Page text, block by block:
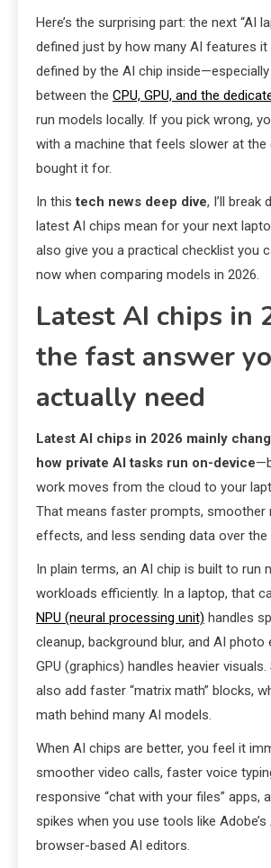
Here’s the surprising part: the next “AI
defined just by how many AI features it
defined by the AI chip
between the CPU, GPU, and the
run models locally. If you pick wrong,
with a machine that feels slower at the
bought it for.
In thistech news deep dive, I’ll break
latest AI chips mean for your next
also give you a practical checklist you
now when comparing models in 2026.
Latest AI chips in
the fast answer
actually need
Latest AI chips in 2026 mainly
how private AI tasks run on-device
work moves from the cloud to your
That means faster prompts, smoother
effects, and less sending data over the
In plain terms, an AI chip is built to run
workloads efficiently. In a laptop, that
NPU (neural processing unit) handles
cleanup, background blur, and AI photo
GPU (graphics) handles heavier
also add faster “matrix math” blocks,
math behind many AI models.
When AI chips are better, you feel it
smoother video calls, faster voice
responsive “chat with your files” apps,
spikes when you use tools like
browser-based AI editors.